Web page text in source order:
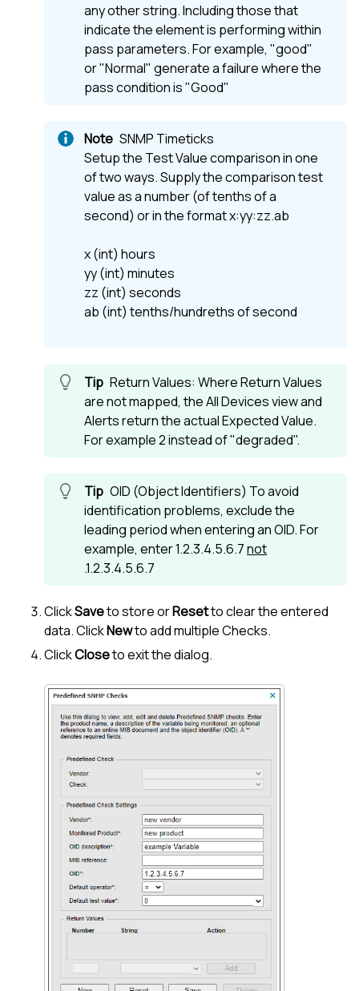
any other string. Including those that
indicate the element is performing within
pass parameters. For example, "good"
or "Normal" generate a failure where the
pass condition is "Good"
SNMP Timeticks
Setup the Test Value comparison in one
of two ways. Supply the comparison test
value as a number (of tenths of a
second) or in the format x:yy:zz.ab
x (int) hours
yy (int) minutes
zz (int) seconds
ab (int) tenths/hundreths of second
Return Values: Where Return Values
are not mapped, theAll Devices viewand
Alerts return the actual Expected Value.
For example 2 instead of "degraded".
OID (Object Identifiers) To avoid
identification problems, exclude the
leading period when entering an OID. For
example, enter 1.2.3.4.5.6.7not
.1.2.3.4.5.6.7
ClickSaveto store orResetto clear the entered
data. ClickNewto add multiple Checks.
ClickCloseto exit the dialog.